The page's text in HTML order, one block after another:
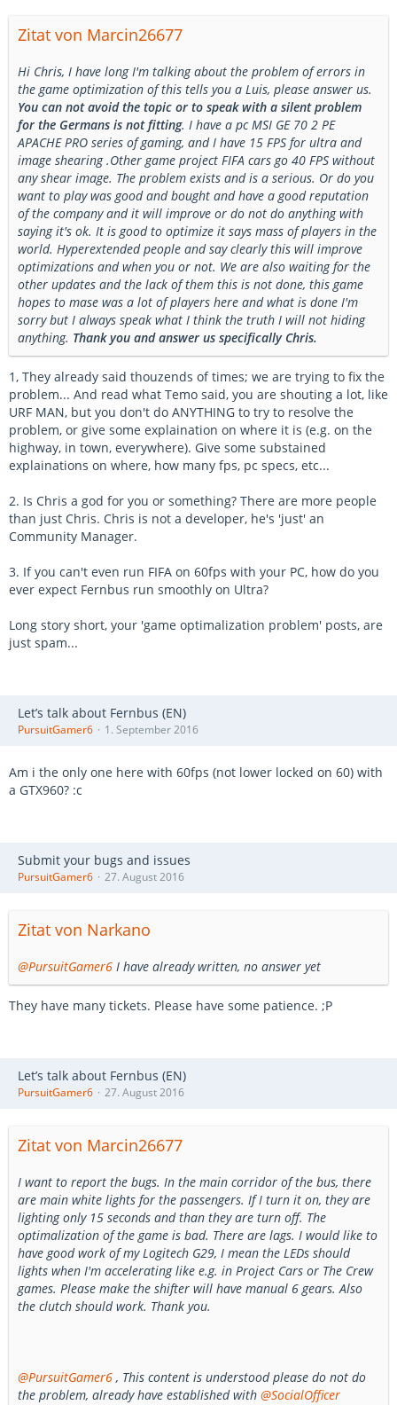
Zitat von Marcin26677
Hi Chris, I have long I'm talking about the problem of errors in
the game optimization of this tells you a Luis, please answer us.
You can not avoid the topic or to speak with a silent problem
for the Germans is not fitting. I have a pc MSI GE 70 2 PE
APACHE PRO series of gaming, and I have 15 FPS for ultra and
image shearing .Other game project FIFA cars go 40 FPS without
any shear image. The problem exists and is a serious. Or do you
want to play was good and bought and have a good reputation
of the company and it will improve or do not do anything with
saying it's ok. It is good to optimize it says mass of players in the
world. Hyperextended people and say clearly this will improve
optimizations and when you or not. We are also waiting for the
other updates and the lack of them this is not done, this game
hopes to mase was a lot of players here and what is done I'm
sorry but I always speak what I think the truth I will not hiding
anything. Thank you and answer us specifically Chris.
1, They already said thouzends of times; we are trying to fix the
problem... And read what Temo said, you are shouting a lot, like
URF MAN, but you don't do ANYTHING to try to resolve the
problem, or give some explaination on where it is (e.g. on the
highway, in town, everywhere). Give some substained
explainations on where, how many fps, pc specs, etc...
2. Is Chris a god for you or something? There are more people
than just Chris. Chris is not a developer, he's 'just' an
Community Manager.
3. If you can't even run FIFA on 60fps with your PC, how do you
ever expect Fernbus run smoothly on Ultra?
Long story short, your 'game optimalization problem' posts, are
just spam...
Let’s talk about Fernbus (EN)
PursuitGamer6 1. September 2016
Am i the only one here with 60fps (not lower locked on 60) with
a GTX960? :c
Submit your bugs and issues
PursuitGamer6 27. August 2016
Zitat von Narkano
@PursuitGamer6 I have already written, no answer yet
They have many tickets. Please have some patience. ;P
Let’s talk about Fernbus (EN)
PursuitGamer6 27. August 2016
Zitat von Marcin26677
I want to report the bugs. In the main corridor of the bus, there
are main white lights for the passengers. If I turn it on, they are
lighting only 15 seconds and than they are turn off. The
optimalization of the game is bad. There are lags. I would like to
have good work of my Logitech G29, I mean the LEDs should
lights when I'm accelerating like e.g. in Project Cars or The Crew
games. Please make the shifter will have manual 6 gears. Also
the clutch should work. Thank you.
@PursuitGamer6 , This content is understood please do not do
the problem, already have established with @SocialOfficer